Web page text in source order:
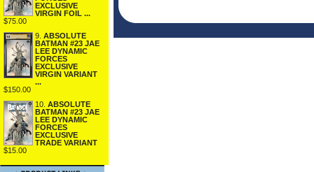
EXCLUSIVE
VIRGIN FOIL ...
$75.00
9. ABSOLUTE
BATMAN #23 JAE
LEE DYNAMIC
FORCES
EXCLUSIVE
VIRGIN VARIANT
...
$150.00
10. ABSOLUTE
BATMAN #23 JAE
LEE DYNAMIC
FORCES
EXCLUSIVE
TRADE VARIANT
$15.00